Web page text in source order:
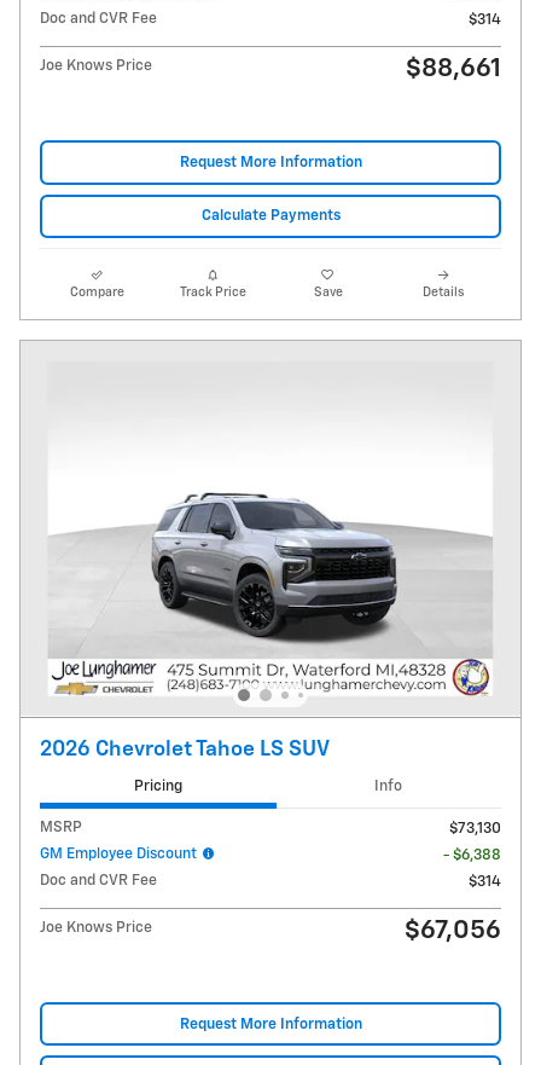
Doc and CVR Fee
$314
Joe Knows Price $88,661
Request More Information
Calculate Payments
Compare Track Price Save Details
2026 Chevrolet Tahoe LS SUV
Pricing Info
MSRP
$73,130
GM Employee Discount
- $6,388
Doc and CVR Fee
$314
Joe Knows Price $67,056
Request More Information